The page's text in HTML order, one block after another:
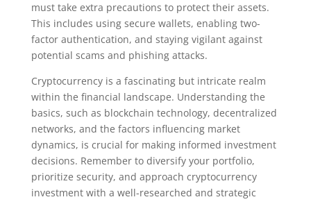
must take extra precautions to protect their assets.
This includes using secure wallets, enabling two-
factor authentication, and staying vigilant against
potential scams and phishing attacks.
Cryptocurrency is a fascinating but intricate realm
within the financial landscape. Understanding the
basics, such as blockchain technology, decentralized
networks, and the factors influencing market
dynamics, is crucial for making informed investment
decisions. Remember to diversify your portfolio,
prioritize security, and approach cryptocurrency
investment with a well-researched and strategic